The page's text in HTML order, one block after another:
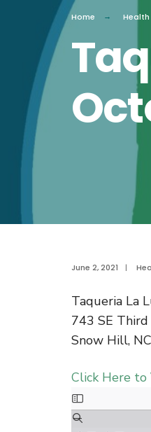
Home
June 2, 2021 |
Taqueria La
743 SE
Snow Hill,
Click Here to
Skip
to